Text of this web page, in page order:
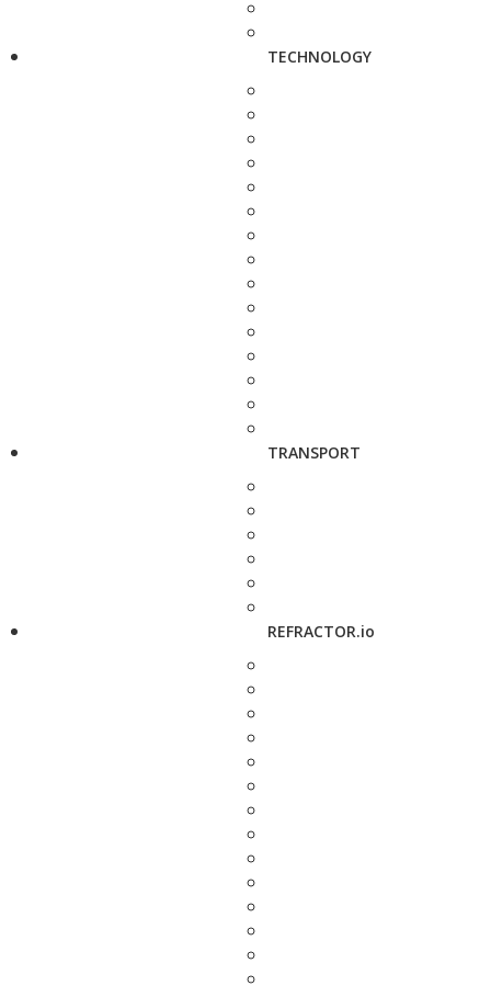
TECHNOLOGY
TRANSPORT
REFRACTOR.io